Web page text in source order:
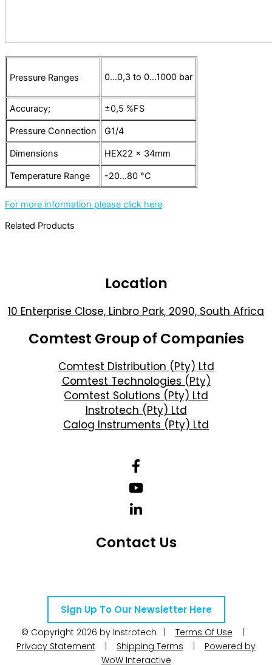
Pressure Ranges 0…0,3 to 0…1000 bar
Accuracy; ±0,5 %FS
Pressure Connection G1/4
Dimensions HEX22 x 34mm
Temperature Range -20…80 °C
For more information please click here
Related Products
Location
10 Enterprise Close, Linbro Park, 2090, South Africa
Comtest Group of Companies
Comtest Distribution (Pty) Ltd
Comtest Technologies (Pty)
Comtest Solutions (Pty) Ltd
Instrotech (Pty) Ltd
Calog Instruments (Pty) Ltd
Contact Us
Sign Up To Our Newsletter Here
© Copyright 2026 by Instrotech | Terms Of Use
Privacy Statement
Shipping Terms
Powered by
WoW Interactive